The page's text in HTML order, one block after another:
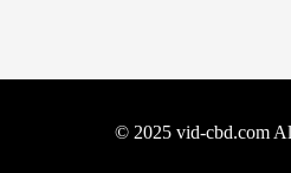
© 2025 vid-cbd.com